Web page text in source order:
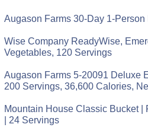
Augason Farms 30-Day 1-
Wise Company ReadyWise,
Vegetables, 120 Servings
Augason Farms 5-20091 Deluxe
200 Servings, 36,600 Calories,
Mountain House Classic Bucket
| 24 Servings